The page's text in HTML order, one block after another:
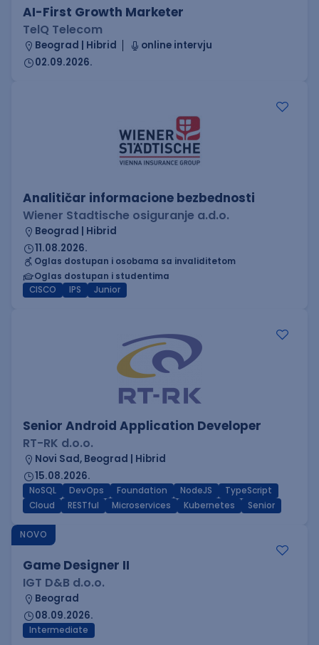
AI-First Growth Marketer
TelQ Telecom
Beograd | Hibrid
online intervju
02.09.2026.
Analitičar informacione bezbednosti
Wiener Stadtische osiguranje a.d.o.
Beograd | Hibrid
11.08.2026.
Oglas dostupan i osobama sa invaliditetom
Oglas dostupan i studentima
CISCO
IPS Junior
Senior Android Application Developer
RT-RK d.o.o.
Novi Sad, Beograd | Hibrid
15.08.2026.
NoSQL DevOps Foundation NodeJS
TypeScript
Cloud
RESTful Microservices Kubernetes Senior
NOVO
Game Designer II
IGT D&B d.o.o.
Beograd
08.09.2026.
Intermediate